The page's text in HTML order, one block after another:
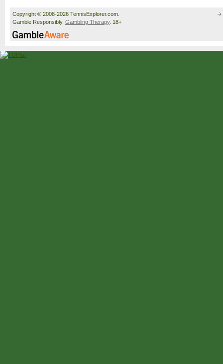
Copyright © 2008-2026 TennisExplorer.com.
Gamble Responsibly. Gambling Therapy. 18+